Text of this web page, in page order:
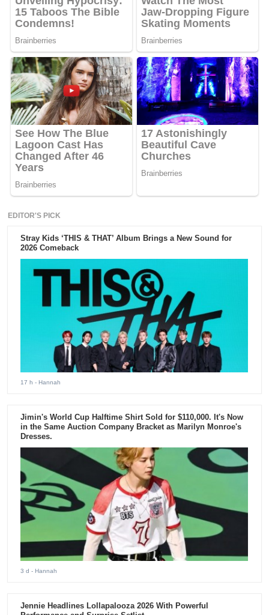
EDITOR'S PICK
Stray Kids ‘THIS & THAT’ Album Brings a New Sound for
2026 Comeback
17 h - Hannah
Jimin's World Cup Halftime Shirt Sold for $110,000. It's Now
in the Same Auction Company Bracket as Marilyn Monroe's
Dresses.
3 d - Hannah
Jennie Headlines Lollapalooza 2026 With Powerful